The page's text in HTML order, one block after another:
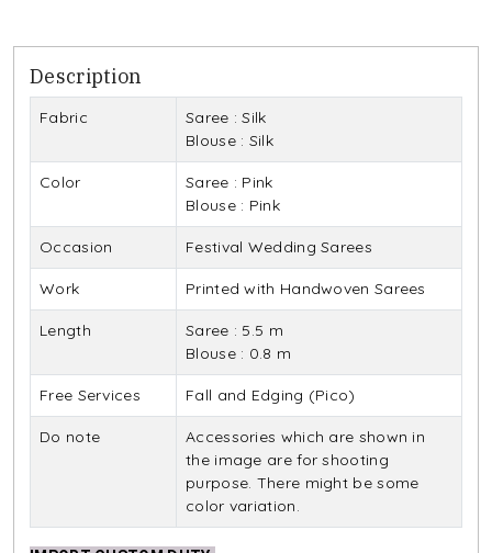
Description
Fabric
Saree : Silk
Blouse : Silk
Color
Saree : Pink
Blouse : Pink
Occasion Festival Wedding Sarees
Work Printed with Handwoven Sarees
Length
Saree : 5.5 m
Blouse : 0.8 m
Free Services Fall and Edging (Pico)
Do note
Accessories which are shown in
the image are for shooting
purpose. There might be some
color variation.